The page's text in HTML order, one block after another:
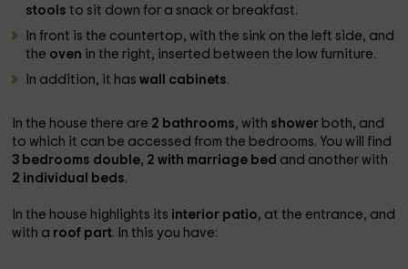
stoolsto sit down for a snack or breakfast.
In front is the countertop, with the sink on the left side, and
the oven in the right, inserted between the low furniture.
In addition, it haswall cabinets.
In the house there are 2 bathrooms, with shower both, and
to which it can be accessed from the bedrooms. You will find
3 bedrooms double, 2 with marriage bed and another with
2 individual beds.
In the house highlights its interior patio, at the entrance, and
with a roof part. In this you have: